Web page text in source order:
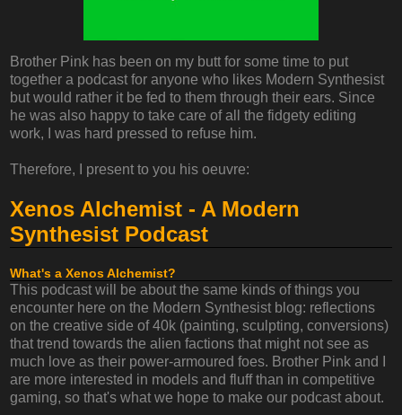
Brother Pink has been on my butt for some time to put
together a podcast for anyone who likes Modern Synthesist
but would rather it be fed to them through their ears. Since
he was also happy to take care of all the fidgety editing
work, I was hard pressed to refuse him.
Therefore, I present to you his oeuvre:
Xenos Alchemist - A Modern
Synthesist Podcast
What's a Xenos Alchemist?
This podcast will be about the same kinds of things you
encounter here on the Modern Synthesist blog: reflections
on the creative side of 40k (painting, sculpting, conversions)
that trend towards the alien factions that might not see as
much love as their power-armoured foes. Brother Pink and I
are more interested in models and fluff than in competitive
gaming, so that's what we hope to make our podcast about.